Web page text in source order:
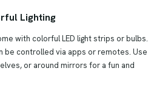
Lighting
with colorful LED light strips or bulbs.
be controlled via apps or remotes. Use
or around mirrors for a fun and